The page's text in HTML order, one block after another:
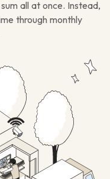
all at once. Instead,
through monthly